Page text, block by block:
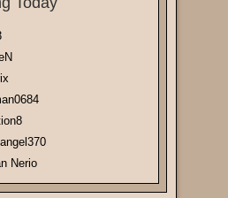
Nerio